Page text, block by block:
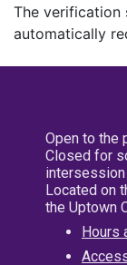
The verification
automatically
Open to the
Closed for
intersession
Located on
the Uptown
Hours